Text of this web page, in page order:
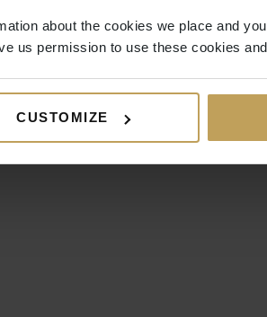
about the cookies we place and
us permission to use these cookies
CUSTOMIZE